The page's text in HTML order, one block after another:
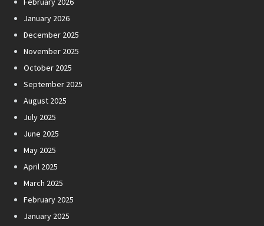
January 2026
December 2025
November 2025
October 2025
September 2025
August 2025
July 2025
June 2025
May 2025
April 2025
March 2025
February 2025
January 2025